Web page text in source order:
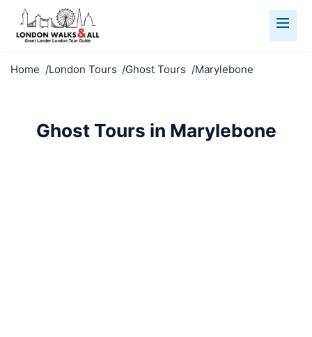
Home London Tours Ghost Tours Marylebone
Ghost Tours in Marylebone